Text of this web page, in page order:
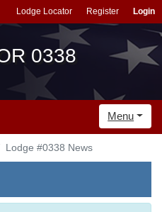
Lodge Locator Register Login
0338
Menu
Lodge #0338 News